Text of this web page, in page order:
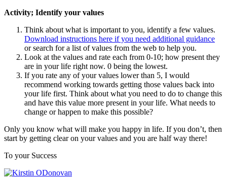
Activity; Identify your values
Think about what is important to you, identify a few values.
Download instructions here if you need additional guidance
or search for a list of values from the web to help you.
Look at the values and rate each from 0-10; how present they
are in your life right now. 0 being the lowest.
If you rate any of your values lower than 5, I would
recommend working towards getting those values back into
your life first. Think about what you need to do to change this
and have this value more present in your life. What needs to
change or happen to make this possible?
Only you know what will make you happy in life. If you don’t, then
start by getting clear on your values and you are half way there!
To your Success